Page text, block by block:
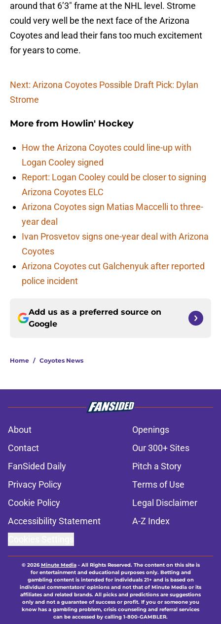
around that 6’3″ frame at the NHL level. Strome
could very well be the next face of the Arizona
Coyotes and lead their fans too much excitement
for years to come.
Next: Arizona Coyotes Possible Draft Pick: Dylan
Strome
More from Howlin' Hockey
How the Arizona Coyotes could line-up with
Logan Cooley signed
Report: Logan Cooley could be closer to signing
Arizona Coyotes ELC
Arizona Coyotes sign Matias Maccelli to three-
year deal
Ivan Prosvetov signs one-year deal with Arizona
Coyotes
Arizona Coyotes cut Galchenyuk after reported
police incident
Add us as a preferred source on
Google
Home / Coyotes News
About
Openings
Contact
Our 300+ Sites
FanSided Daily
Pitch a Story
Privacy Policy
Terms of Use
Cookie Policy
Legal Disclaimer
Accessibility Statement
A-Z Index
© 2026Minute Media- All Rights Reserved. The content on this site is
for entertainment and educational purposes only. Betting and
gambling content is intended for individuals 21+ and is based on
individual commentators' opinions and not that of Minute Media or its
affiliates and related brands. All picks and predictions are suggestions
only and not a guarantee of success or profit. If you or someone you
know has a gambling problem, crisis counseling and referral services
can be accessed by calling 1-800-GAMBLER.